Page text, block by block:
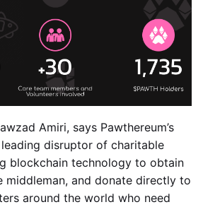
Amiri, says Pawthereum’s
disruptor of charitable
blockchain technology to obtain
middleman, and donate directly to
around the world who need